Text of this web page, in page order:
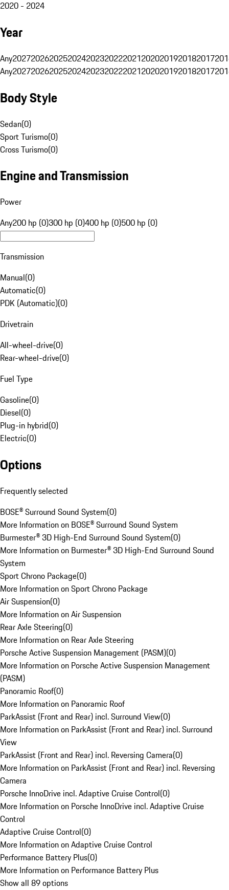
2020 - 2024
Year
Any20272026202520242023202220212020201920182017
Any20272026202520242023202220212020201920182017
Body Style
Sedan(0)
Sport Turismo(0)
Cross Turismo(0)
Engine and Transmission
Power
Any200 hp (0)300 hp (0)400 hp (0)500 hp (0)
Transmission
Manual(0)
Automatic(0)
PDK (Automatic)(0)
Drivetrain
All-wheel-drive(0)
Rear-wheel-drive(0)
Fuel Type
Gasoline(0)
Diesel(0)
Plug-in hybrid(0)
Electric(0)
Options
Frequently selected
BOSE® Surround Sound System(0)
More Information on BOSE® Surround Sound System
Burmester® 3D High-End Surround Sound System(0)
More Information on Burmester® 3D High-End Surround Sound
System
Sport Chrono Package(0)
More Information on Sport Chrono Package
Air Suspension(0)
More Information on Air Suspension
Rear Axle Steering(0)
More Information on Rear Axle Steering
Porsche Active Suspension Management (PASM)(0)
More Information on Porsche Active Suspension Management
(PASM)
Panoramic Roof(0)
More Information on Panoramic Roof
ParkAssist (Front and Rear) incl. Surround View(0)
More Information on ParkAssist (Front and Rear) incl. Surround
View
ParkAssist (Front and Rear) incl. Reversing Camera(0)
More Information on ParkAssist (Front and Rear) incl. Reversing
Camera
Porsche InnoDrive incl. Adaptive Cruise Control(0)
More Information on Porsche InnoDrive incl. Adaptive Cruise
Control
Adaptive Cruise Control(0)
More Information on Adaptive Cruise Control
Performance Battery Plus(0)
More Information on Performance Battery Plus
Show all 89 options